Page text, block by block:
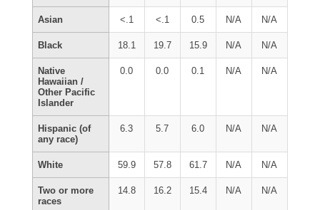
Asian <.1 <.1 0.5 N/A N/A
Black 18.1 19.7 15.9 N/A N/A
Native
Hawaiian /
Other Pacific
Islander
0.0 0.0 0.1 N/A N/A
Hispanic (of
any race)
6.3 5.7 6.0 N/A N/A
White 59.9 57.8 61.7 N/A N/A
Two or more
races
14.8 16.2 15.4 N/A N/A